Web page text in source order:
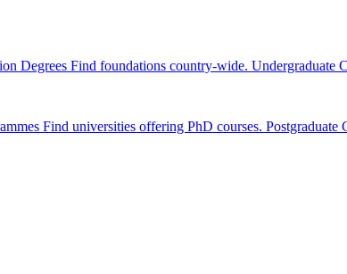
Degrees Find foundations country-wide. Undergraduate
Find universities offering PhD courses. Postgraduate